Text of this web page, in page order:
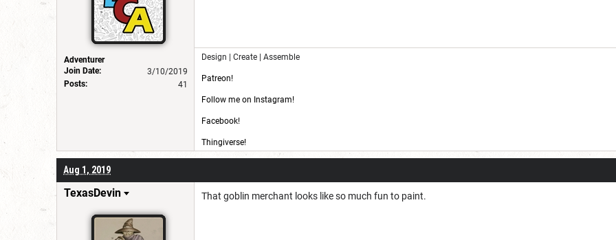
Adventurer
Join Date:
3/10/2019
Posts:
41
Design | Create | Assemble
Patreon!
Follow me on Instagram!
Facebook!
Thingiverse!
Aug 1, 2019
TexasDevin That goblin merchant looks like so much fun to paint.